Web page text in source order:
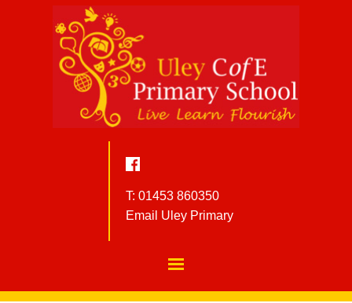
T: 01453 860350
Email Uley Primary